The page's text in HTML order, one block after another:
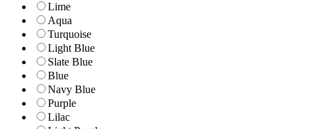
Lime
Aqua
Turquoise
Light Blue
Slate Blue
Blue
Navy Blue
Purple
Lilac